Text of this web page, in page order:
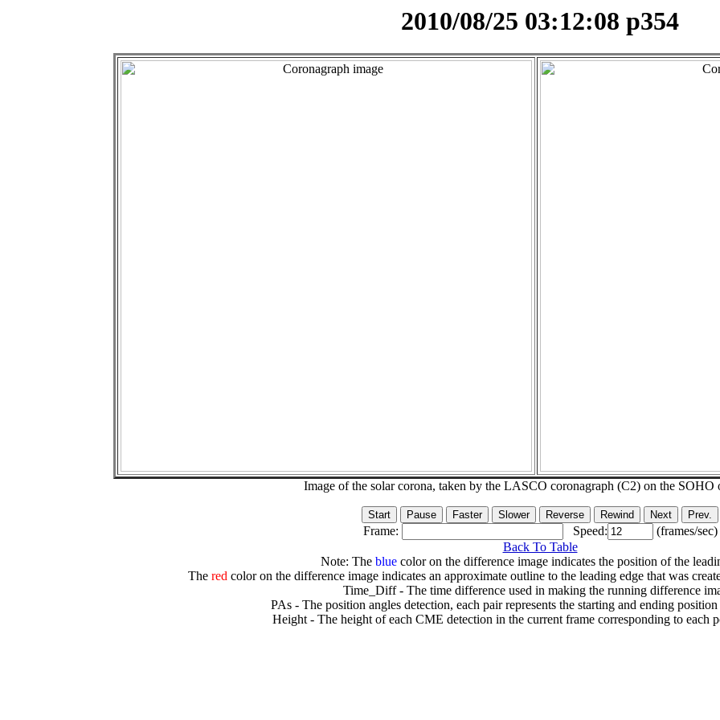
2010/08/25 03:12:08 p354
Image of the solar corona, taken by the LASCO coronagraph (C2) on the SOHO
Frame: Speed:
(frames/sec)
Back To Table
Note: The bluecolor on the difference image indicates the position of the
The redcolor on the difference image indicates an approximate outline to the leading edge that was
Time_Diff - The time difference used in making the running difference
PAs - The position angles detection, each pair represents the starting and ending
Height - The height of each CME detection in the current frame corresponding to each